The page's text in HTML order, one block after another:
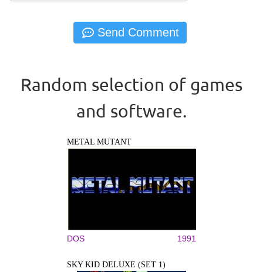
Random selection of games
and software.
METAL MUTANT
DOS 1991
SKY KID DELUXE (SET 1)